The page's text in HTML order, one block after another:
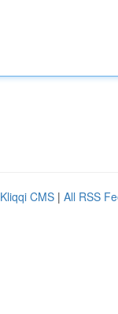
Kliqqi CMS | All RSS